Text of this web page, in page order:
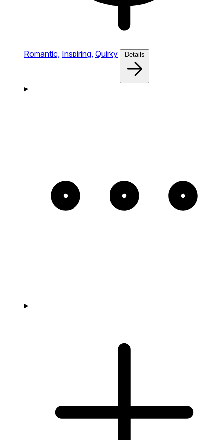
Romantic, Inspiring, Quirky Details